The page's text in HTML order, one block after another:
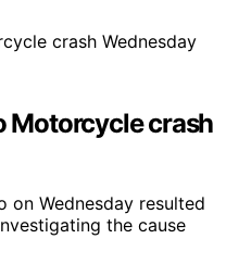
Motorcycle crash
on Wednesday resulted
the cause